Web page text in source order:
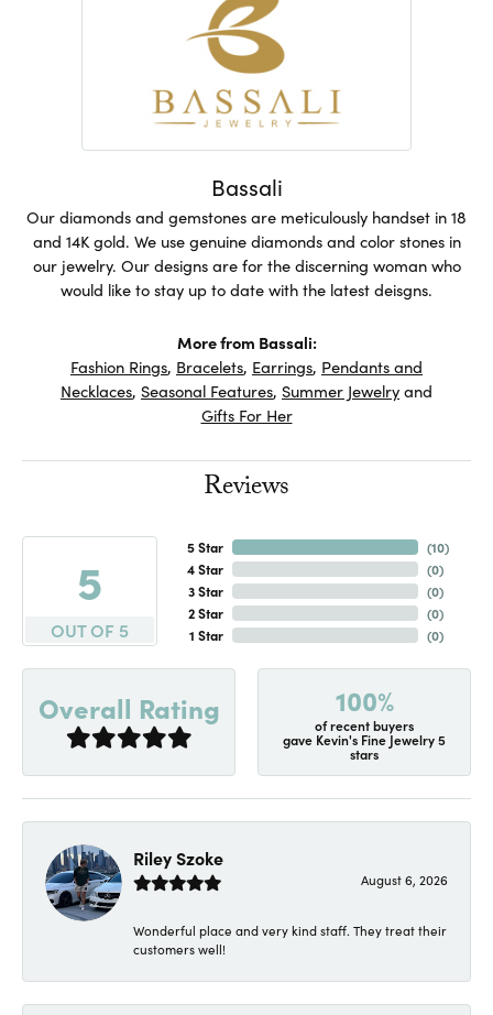
Bassali
Our diamonds and gemstones are meticulously handset in 18
and 14K gold. We use genuine diamonds and color stones in
our jewelry. Our designs are for the discerning woman who
would like to stay up to date with the latest deisgns.
More from Bassali:
Fashion Rings, Bracelets, Earrings, Pendants and
Necklaces, Seasonal Features, Summer Jewelryand
Gifts For Her
Reviews
5
OUT OF 5
5 Star
4 Star
3 Star
2 Star
1 Star
(10)
(0)
(0)
(0)
(0)
Overall Rating 100%
of recent buyers
gave Kevin's Fine Jewelry 5
stars
Riley Szoke
August 6, 2026
Wonderful place and very kind staff. They treat their
customers well!